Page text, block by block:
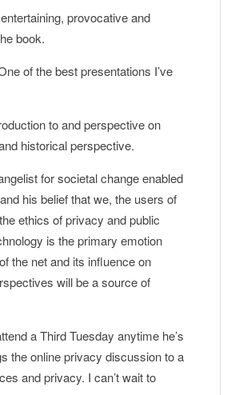
provocative and
book.
of the best presentations I’ve
to and perspective on
historical perspective.
for societal change enabled
his belief that we, the users of
ethics of privacy and public
is the primary emotion
the net and its influence on
will be a source of
a Third Tuesday anytime he’s
the online privacy discussion to a
and privacy. I can’t wait to